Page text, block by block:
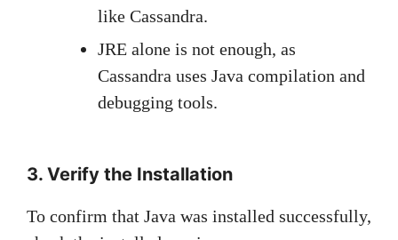
like Cassandra.
JRE alone is not enough, as
Cassandra uses Java compilation and
debugging tools.
3. Verify the Installation
To confirm that Java was installed successfully,